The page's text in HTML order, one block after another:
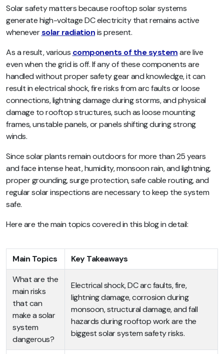
Solar safety matters because rooftop solar systems
generate high-voltage DC electricity that remains active
wheneversolar radiationis present.
As a result, various components of the systemare live
even when the grid is off. If any of these components are
handled without proper safety gear and knowledge, it can
result in electrical shock, fire risks from arc faults or loose
connections, lightning damage during storms, and physical
damage to rooftop structures, such as loose mounting
frames, unstable panels, or panels shifting during strong
winds.
Since solar plants remain outdoors for more than 25 years
and face intense heat, humidity, monsoon rain, and lightning,
proper grounding, surge protection, safe cable routing, and
regular solar inspections are necessary to keep the system
safe.
Here are the main topics covered in this blog in detail:
Main Topics
Key Takeaways
What are the
main risks
that can
make a solar
system
dangerous?
Electrical shock, DC arc faults, fire,
lightning damage, corrosion during
monsoon, structural damage, and fall
hazards during rooftop work are the
biggest solar system safety risks.